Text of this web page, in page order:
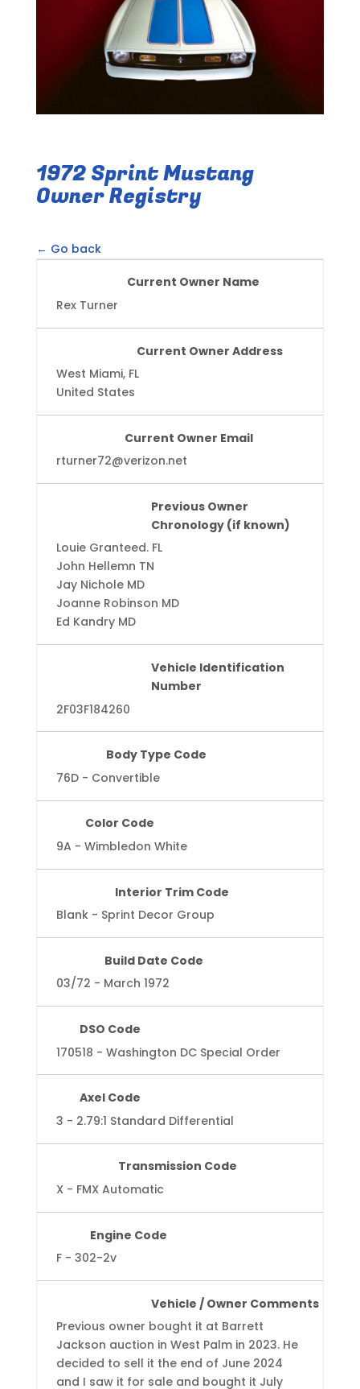
1972 Sprint Mustang
Owner Registry
← Go back
Current Owner Name
Rex Turner
Current Owner Address
West Miami, FL
United States
Current Owner Email
rturner72@verizon.net
Previous Owner
Chronology (if known)
Louie Granteed. FL
John Hellemn TN
Jay Nichole MD
Joanne Robinson MD
Ed Kandry MD
Vehicle Identification
Number
2F03F184260
Body Type Code
76D - Convertible
Color Code
9A - Wimbledon White
Interior Trim Code
Blank - Sprint Decor Group
Build Date Code
03/72 - March 1972
DSO Code
170518 - Washington DC Special Order
Axel Code
3 - 2.79:1 Standard Differential
Transmission Code
X - FMX Automatic
Engine Code
F - 302-2v
Vehicle / Owner Comments
Previous owner bought it at Barrett
Jackson auction in West Palm in 2023. He
decided to sell it the end of June 2024
and I saw it for sale and bought it July